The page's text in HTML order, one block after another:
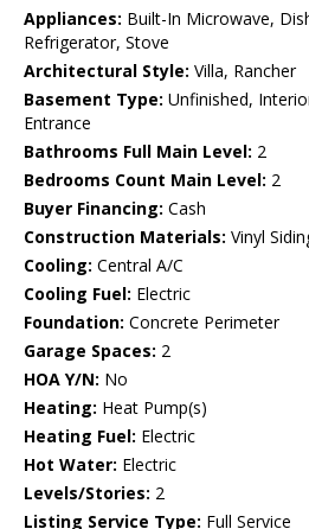
Appliances: Built-In Microwave,
Refrigerator, Stove
Architectural Style: Villa, Rancher
Basement Type: Unfinished,
Entrance
Bathrooms Full Main Level: 2
Bedrooms Count Main Level: 2
Buyer Financing: Cash
Construction Materials: Vinyl
Cooling: Central A/C
Cooling Fuel: Electric
Foundation: Concrete Perimeter
Garage Spaces: 2
HOA Y/N: No
Heating: Heat Pump(s)
Heating Fuel: Electric
Hot Water: Electric
Levels/Stories: 2
Listing Service Type: Full Service